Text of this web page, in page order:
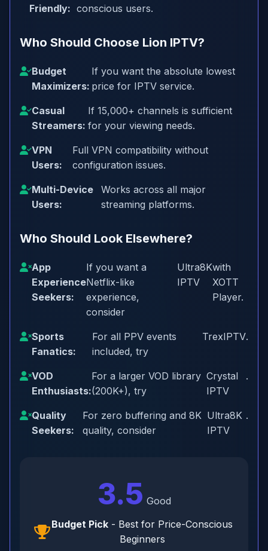
Friendly: conscious users.
Who Should Choose Lion IPTV?
Budget
Maximizers:
If you want the absolute lowest
price for IPTV service.
Casual
Streamers:
If 15,000+ channels is sufficient
for your viewing needs.
VPN
Users:
Full VPN compatibility without
configuration issues.
Multi-Device
Users:
Works across all major
streaming platforms.
Who Should Look Elsewhere?
App
Experience
Seekers:
If you want a
Netflix-like
experience,
consider
Ultra8K
IPTV
with
XOTT
Player.
Sports
Fanatics:
For all PPV events
included, try
TrexIPTV.
VOD
Enthusiasts:
For a larger VOD library
(200K+), try
Crystal
IPTV
.
Quality
Seekers:
For zero buffering and 8K
quality, consider
Ultra8K
IPTV
.
3.5 Good
Budget Pick - Best for Price-Conscious
Beginners